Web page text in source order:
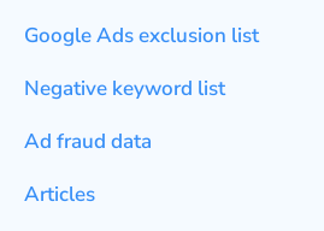
Google Ads exclusion list
Negative keyword list
Ad fraud data
Articles